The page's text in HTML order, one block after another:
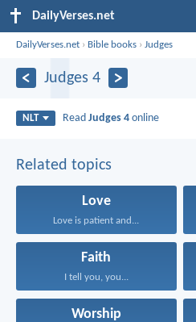
DailyVerses.net
DailyVerses.net › Bible books ›Judges
Judges 4
NLT ReadJudges 4 online
Related topics
Love
Love is patient and...
Faith
I tell you, you...
Worship